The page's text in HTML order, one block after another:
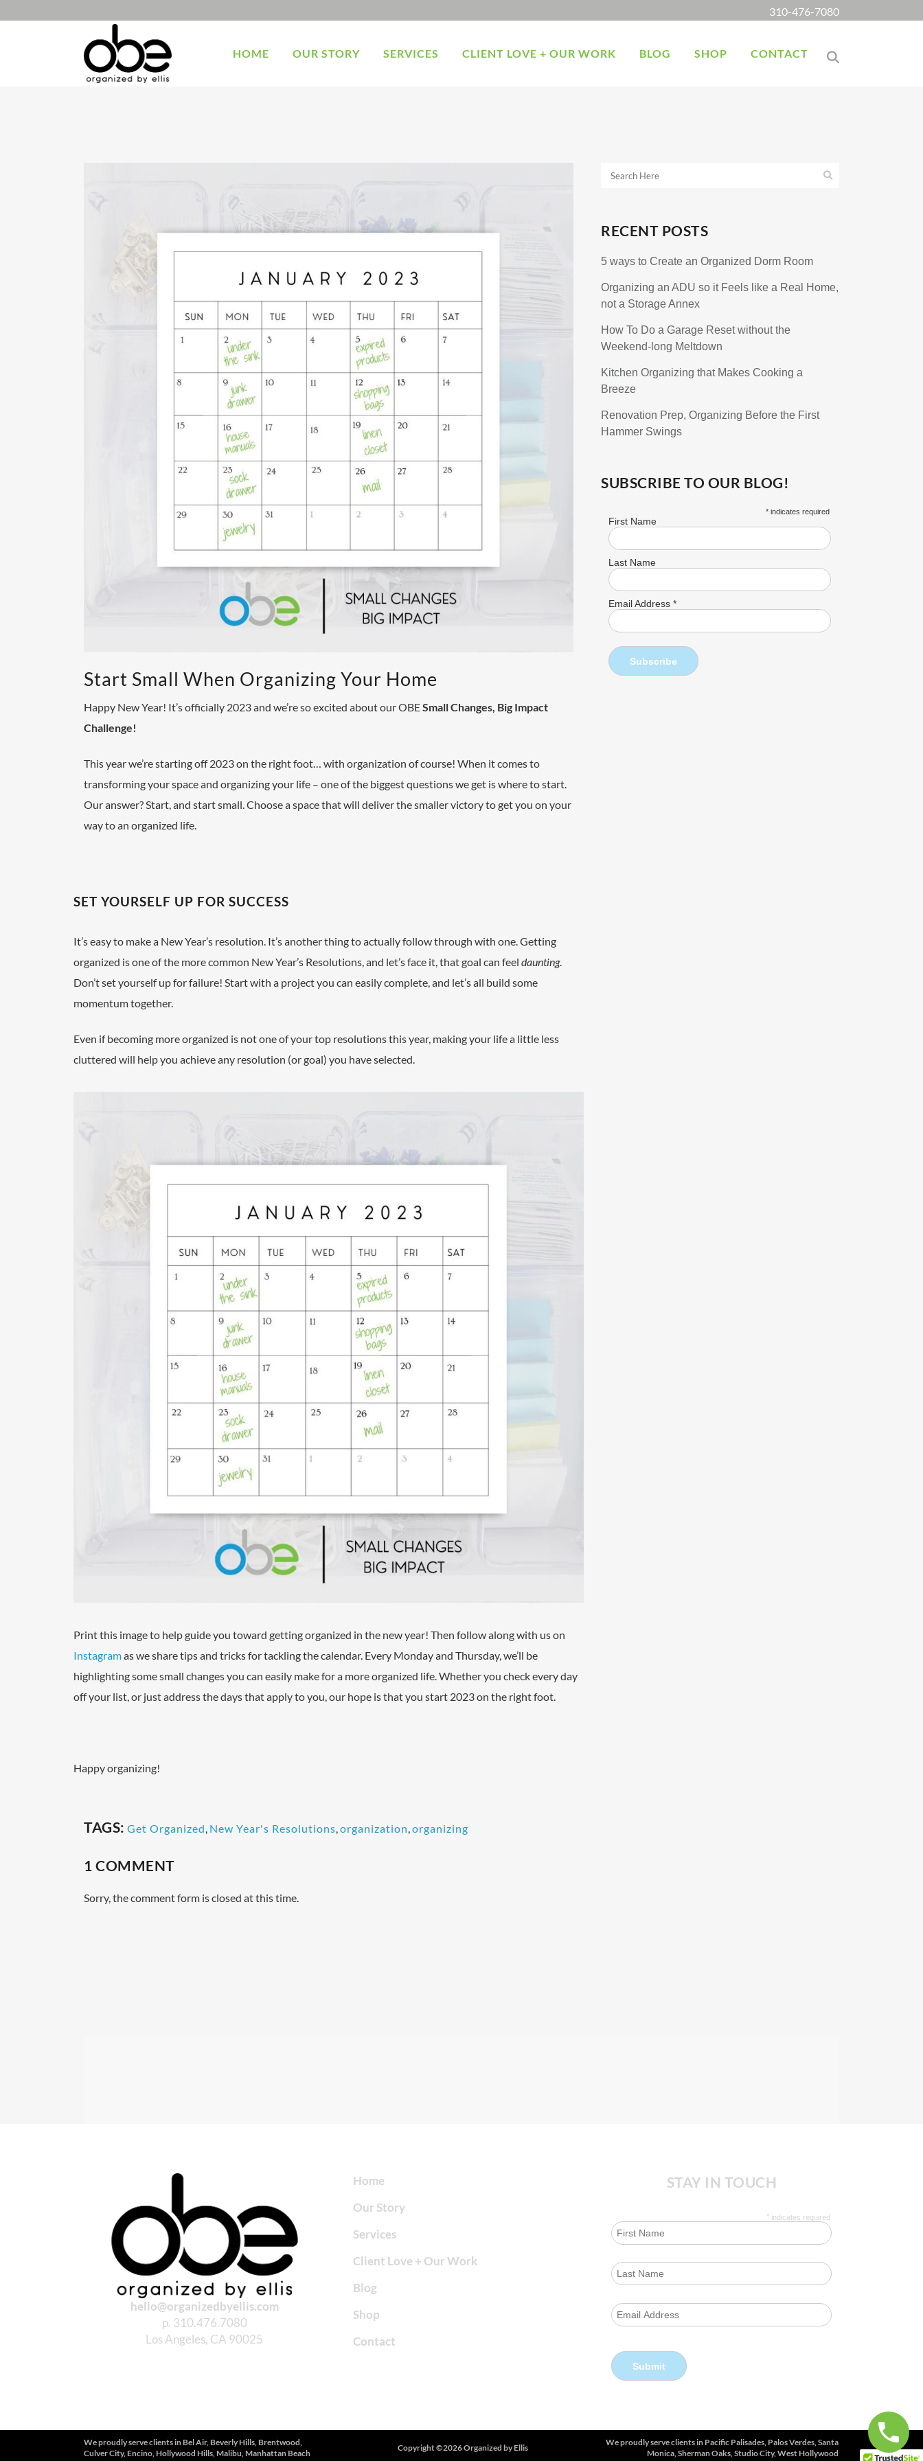
310-476-7080
HOME OUR STORY SERVICES CLIENT LOVE + OUR WORK BLOG SHOP CONTACT
Start Small When Organizing Your Home
Happy New Year! It’s officially 2023 and we’re so excited about our OBESmall Changes, Big Impact
Challenge!
This year we’re starting off 2023 on the right foot… with organization of course! When it comes to
transforming your space and organizing your life – one of the biggest questions we get is where to start.
Our answer? Start, and start small.Choose a space that will deliver the smaller victory to get you on your
way to an organized life.
SET YOURSELF UP FOR SUCCESS
It’s easy to make a New Year’s resolution. It’s another thing to actually follow through with one. Getting
organized is one of the more common New Year’s Resolutions, and let’s face it, that goal can feel daunting.
Don’t set yourself up for failure! Start with a project you can easily complete, and let’s all build some
momentum together.
Even if becoming more organized is not one of your top resolutions this year, making your life a little less
cluttered will help you achieve any resolution (or goal) you have selected.
Print this image to help guide you toward getting organized in the new year! Then follow along with us on
Instagramas we share tips and tricks for tackling the calendar. Every Monday and Thursday, we’ll be
highlighting some small changes you can easily make for a more organized life. Whether you check every day
off your list, or just address the days that apply to you, our hope is that you start 2023 on the right foot.
Happy organizing!
TAGS: Get Organized New Year's Resolutions organization organizing
1 COMMENT
Sorry, the comment form is closed at this time.
RECENT POSTS
5 ways to Create an Organized Dorm Room
Organizing an ADU so it Feels like a Real Home,
not a Storage Annex
How To Do a Garage Reset without the
Weekend-long Meltdown
Kitchen Organizing that Makes Cooking a
Breeze
Renovation Prep, Organizing Before the First
Hammer Swings
SUBSCRIBE TO OUR BLOG!
* indicates required
First Name
Last Name
Email Address *
hello@organizedbyellis.com
p. 310.476.7080
Los Angeles, CA 90025
Home
Our Story
Services
Client Love + Our Work
Blog
Shop
Contact
STAY IN TOUCH
* indicates required
We proudly serve clients in Bel Air, Beverly Hills, Brentwood,
Culver City, Encino, Hollywood Hills, Malibu, Manhattan Beach
Copyright ©2026 Organized by Ellis
We proudly serve clients in Pacific Palisades, Palos Verdes, Santa
Monica, Sherman Oaks, Studio City, West Hollywood